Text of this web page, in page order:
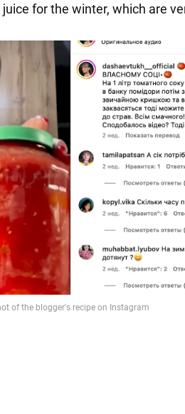
for the winter, which are